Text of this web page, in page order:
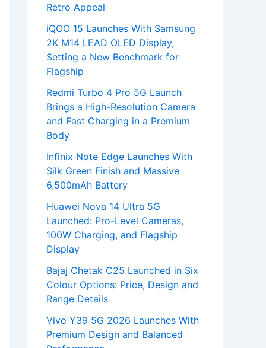
Retro Appeal
iQOO 15 Launches With Samsung
2K M14 LEAD OLED Display,
Setting a New Benchmark for
Flagship
Redmi Turbo 4 Pro 5G Launch
Brings a High-Resolution Camera
and Fast Charging in a Premium
Body
Infinix Note Edge Launches With
Silk Green Finish and Massive
6,500mAh Battery
Huawei Nova 14 Ultra 5G
Launched: Pro-Level Cameras,
100W Charging, and Flagship
Display
Bajaj Chetak C25 Launched in Six
Colour Options: Price, Design and
Range Details
Vivo Y39 5G 2026 Launches With
Premium Design and Balanced